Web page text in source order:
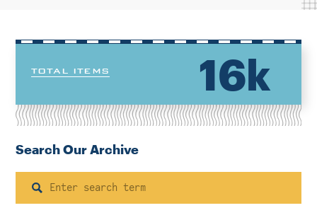
TOTAL ITEMS 16k
Search Our Archive
Search